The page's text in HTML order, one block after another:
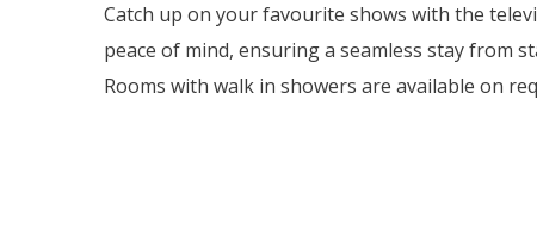
Catch up on your favourite shows with the
peace of mind, ensuring a seamless stay from
Rooms with walk in showers are available on